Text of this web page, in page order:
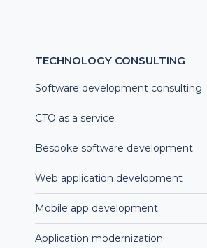
TECHNOLOGY CONSULTING
Software development consulting
CTO as a service
Bespoke software development
Web application development
Mobile app development
Application modernization